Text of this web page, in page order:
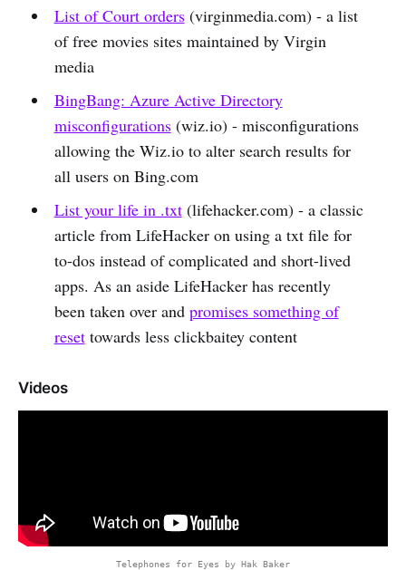
List of Court orders(virginmedia.com) - a list
of free movies sites maintained by Virgin
media
BingBang: Azure Active Directory
misconfigurations(wiz.io) - misconfigurations
allowing the Wiz.io to alter search results for
all users on Bing.com
List your life in .txt(lifehacker.com) - a classic
article from LifeHacker on using a txt file for
to-dos instead of complicated and short-lived
apps. As an aside LifeHacker has recently
been taken over and promises something of
resettowards less clickbaitey content
Videos
Telephones for Eyes by Hak Baker